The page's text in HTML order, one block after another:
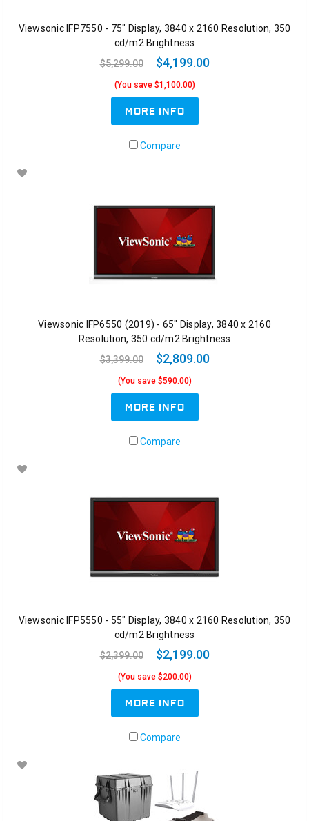
Viewsonic IFP7550 - 75" Display, 3840 x 2160 Resolution, 350
cd/m2 Brightness
$5,299.00
$4,199.00
(You save $1,100.00)
MORE INFO
Compare
Viewsonic IFP6550 (2019) - 65" Display, 3840 x 2160
Resolution, 350 cd/m2 Brightness
$3,399.00
$2,809.00
(You save $590.00)
MORE INFO
Compare
Viewsonic IFP5550 - 55" Display, 3840 x 2160 Resolution, 350
cd/m2 Brightness
$2,399.00
$2,199.00
(You save $200.00)
MORE INFO
Compare